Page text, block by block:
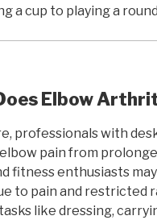
a cup to playing a
Elbow
professionals with
pain from
fitness enthusiasts
to pain and restricted
like dressing,